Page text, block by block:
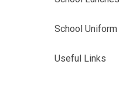
School Uniform
Useful Links